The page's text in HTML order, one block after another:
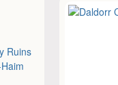
Ruins